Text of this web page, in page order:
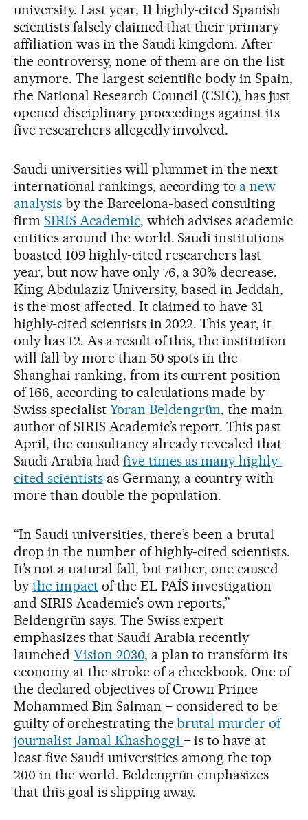
university. Last year, 11 highly-cited Spanish
scientists falsely claimed that their primary
affiliation was in the Saudi kingdom. After
the controversy, none of them are on the list
anymore. The largest scientific body in Spain,
the National Research Council (CSIC), has just
opened disciplinary proceedings against its
five researchers allegedly involved.
Saudi universities will plummet in the next
international rankings, according to a new
analysisby the Barcelona-based consulting
firm SIRIS Academic, which advises academic
entities around the world. Saudi institutions
boasted 109 highly-cited researchers last
year, but now have only 76, a 30% decrease.
King Abdulaziz University, based in Jeddah,
is the most affected. It claimed to have 31
highly-cited scientists in 2022. This year, it
only has 12. As a result of this, the institution
will fall by more than 50 spots in the
Shanghai ranking, from its current position
of 166, according to calculations made by
Swiss specialist Yoran Beldengrün, the main
author of SIRIS Academic’s report. This past
April, the consultancy already revealed that
Saudi Arabia had five times as many highly-
cited scientistsas Germany, a country with
more than double the population.
“In Saudi universities, there’s been a brutal
drop in the number of highly-cited scientists.
It’s not a natural fall, but rather, one caused
by the impactof the EL PAÍS investigation
and SIRIS Academic’s own reports,”
Beldengrün says. The Swiss expert
emphasizes that Saudi Arabia recently
launched Vision 2030, a plan to transform its
economy at the stroke of a checkbook. One of
the declared objectives of Crown Prince
Mohammed Bin Salman – considered to be
guilty of orchestrating thebrutal murder of
journalist Jamal Khashoggi – is to have at
least five Saudi universities among the top
200 in the world. Beldengrün emphasizes
that this goal is slipping away.